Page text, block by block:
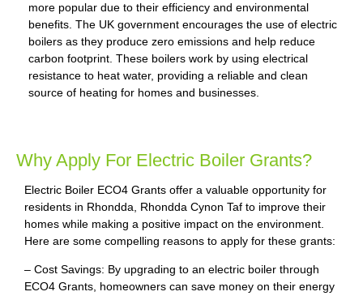
more popular due to their efficiency and environmental
benefits. The UK government encourages the use of electric
boilers as they produce zero emissions and help reduce
carbon footprint. These boilers work by using electrical
resistance to heat water, providing a reliable and clean
source of heating for homes and businesses.
Why Apply For Electric Boiler Grants?
Electric Boiler ECO4 Grants offer a valuable opportunity for
residents in Rhondda, Rhondda Cynon Taf to improve their
homes while making a positive impact on the environment.
Here are some compelling reasons to apply for these grants:
– Cost Savings: By upgrading to an electric boiler through
ECO4 Grants, homeowners can save money on their energy